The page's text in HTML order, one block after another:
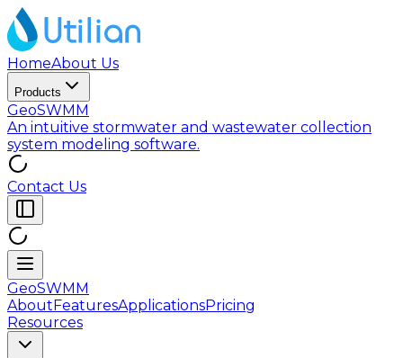
HomeAbout Us
Products
GeoSWMM
An intuitive stormwater and wastewater collection
system modeling software.
Contact Us
GeoSWMM
AboutFeaturesApplicationsPricing
Resources